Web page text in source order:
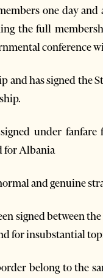
one day
the full
conference
and has signed
under
for Albania
and genuine
signed between
for insubstantial
belong to the